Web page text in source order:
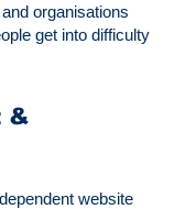
organisations
get into difficulty
&
website